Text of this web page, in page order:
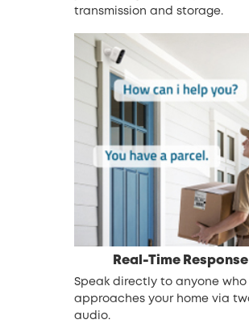
transmission and storage.
Real-Time Response
Speak directly to anyone who
approaches your home via
audio.